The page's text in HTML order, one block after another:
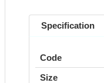
Specification
Code
Size